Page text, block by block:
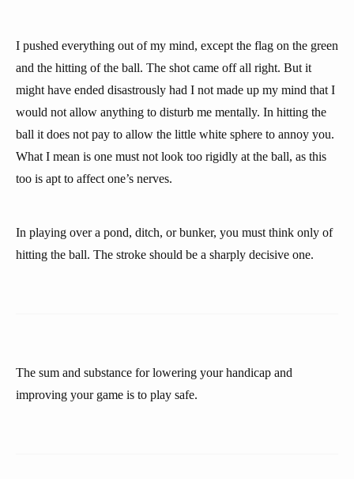
I pushed everything out of my mind, except the flag on the green
and the hitting of the ball. The shot came off all right. But it
might have ended disastrously had I not made up my mind that I
would not allow anything to disturb me mentally. In hitting the
ball it does not pay to allow the little white sphere to annoy you.
What I mean is one must not look too rigidly at the ball, as this
too is apt to affect one’s nerves.
In playing over a pond, ditch, or bunker, you must think only of
hitting the ball. The stroke should be a sharply decisive one.
The sum and substance for lowering your handicap and
improving your game is to play safe.